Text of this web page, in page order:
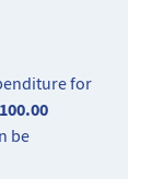
for
be